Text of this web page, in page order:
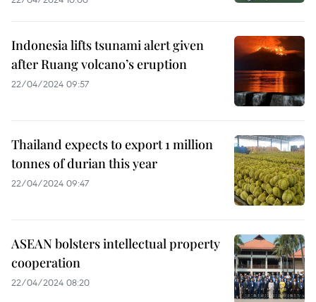
Indonesia lifts tsunami alert given
after Ruang volcano’s eruption
22/04/2024 09:57
Thailand expects to export 1 million
tonnes of durian this year
22/04/2024 09:47
ASEAN bolsters intellectual property
cooperation
22/04/2024 08:20